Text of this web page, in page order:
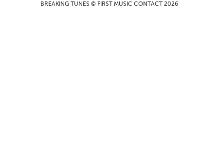
BREAKING TUNES © FIRST MUSIC CONTACT 2026